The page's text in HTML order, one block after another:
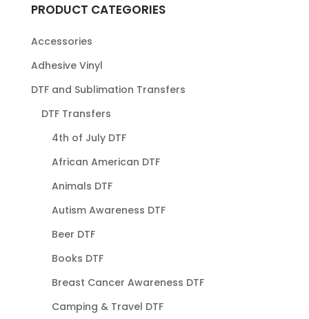
PRODUCT CATEGORIES
Accessories
Adhesive Vinyl
DTF and Sublimation Transfers
DTF Transfers
4th of July DTF
African American DTF
Animals DTF
Autism Awareness DTF
Beer DTF
Books DTF
Breast Cancer Awareness DTF
Camping & Travel DTF